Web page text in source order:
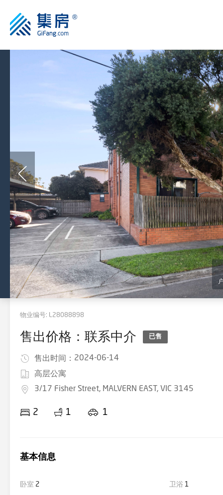
物业编号: L28088898
售出价格：联系中介 已售
售出时间： 2024-06-14
高层公寓
3/17 Fisher Street, MALVERN EAST, VIC 3145
2 1 1
基本信息
卧室 2 卫浴 1